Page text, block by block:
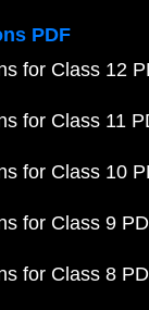
PDF
for Class 12
for Class 11
for Class 10
for Class 9
for Class 8